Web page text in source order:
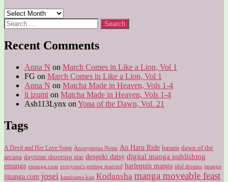
Archives
Search
for:
Recent Comments
Anna N on March Comes in Like a Lion, Vol 1
FG on March Comes in Like a Lion, Vol 1
Anna N on Matcha Made in Heaven, Vols 1-4
li izumi on Matcha Made in Heaven, Vols 1-4
Ash113Lynx on Yona of the Dawn, Vol. 21
Tags
A Devil and Her Love Song Anonymous Noise Ao Haru Ride basara dawn of the
arcana daytime shooting star dengeki daisy digital manga publishing
emanga emanga.com everyone's getting married harlequin manga idol dreams jmanga
jmanga.com josei kamisama kiss Kodansha manga moveable feast